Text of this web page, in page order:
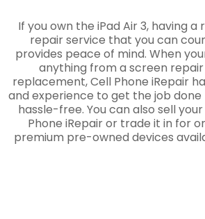
If you own the iPad Air 3, having a
repair service that you can
provides peace of mind. When
anything from a screen
replacement, Cell Phone iRepair
and experience to get the job done
hassle-free. You can also sell
Phone iRepair or trade it in for
premium pre-owned devices